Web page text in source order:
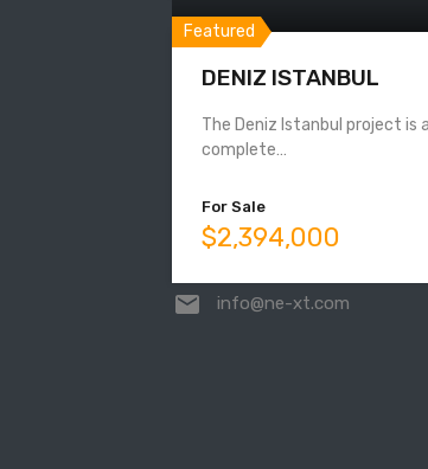
Featured
DENIZ ISTANBUL
The Deniz Istanbul project is
complete…
For Sale
$2,394,000
Mahmutbey, Taşocağı
00905525831000
info@ne-xt.com